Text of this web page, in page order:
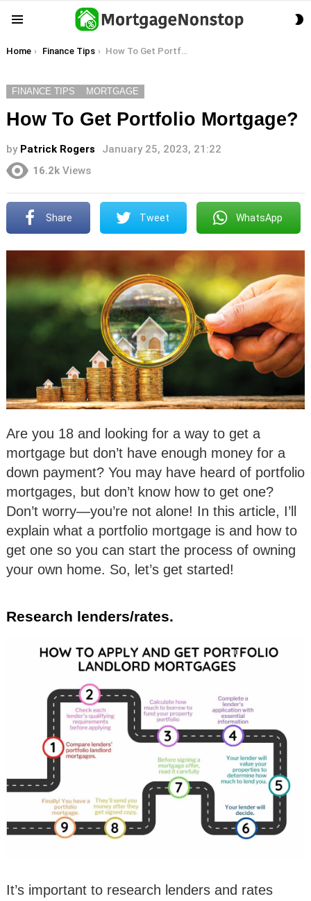
You are here:
Home Finance Tips How To Get Portfolio Mortgage?
FINANCE TIPS MORTGAGE
How To Get Portfolio Mortgage?
by Patrick Rogers
January 25, 2023, 21:22
16.2k Views
Share Tweet WhatsApp
Are you 18 and looking for a way to get a
mortgage but don’t have enough money for a
down payment? You may have heard of portfolio
mortgages, but don’t know how to get one?
Don’t worry—you’re not alone! In this article, I’ll
explain what a portfolio mortgage is and how to
get one so you can start the process of owning
your own home. So, let’s get started!
Research lenders/rates.
It’s important to research lenders and rates